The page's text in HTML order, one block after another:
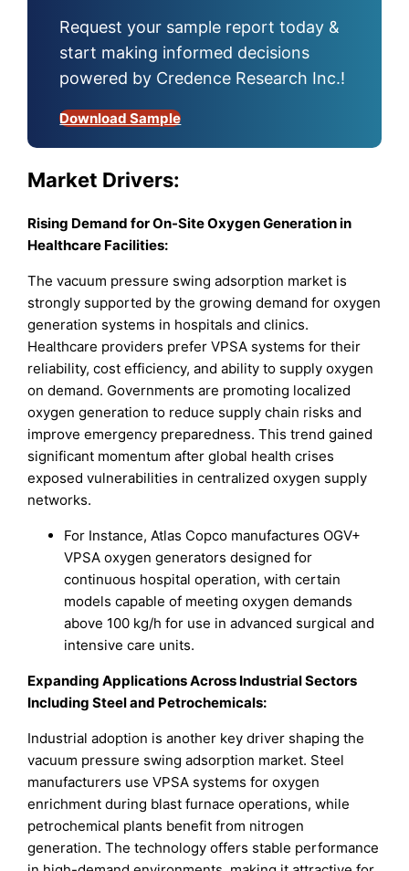
Request your sample report today &
start making informed decisions
powered by Credence Research Inc.!
Download Sample
Market Drivers:
Rising Demand for On-Site Oxygen Generation in
Healthcare Facilities:
The vacuum pressure swing adsorption market is
strongly supported by the growing demand for oxygen
generation systems in hospitals and clinics.
Healthcare providers prefer VPSA systems for their
reliability, cost efficiency, and ability to supply oxygen
on demand. Governments are promoting localized
oxygen generation to reduce supply chain risks and
improve emergency preparedness. This trend gained
significant momentum after global health crises
exposed vulnerabilities in centralized oxygen supply
networks.
For Instance, Atlas Copco manufactures OGV+
VPSA oxygen generators designed for
continuous hospital operation, with certain
models capable of meeting oxygen demands
above 100 kg/h for use in advanced surgical and
intensive care units.
Expanding Applications Across Industrial Sectors
Including Steel and Petrochemicals:
Industrial adoption is another key driver shaping the
vacuum pressure swing adsorption market. Steel
manufacturers use VPSA systems for oxygen
enrichment during blast furnace operations, while
petrochemical plants benefit from nitrogen
generation. The technology offers stable performance